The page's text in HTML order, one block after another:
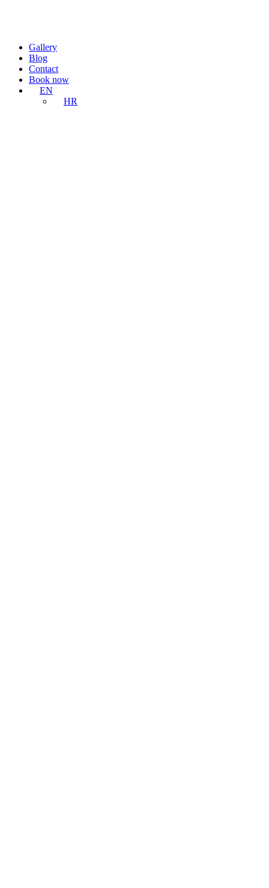
Gallery
Blog
Contact
Book now
EN
HR